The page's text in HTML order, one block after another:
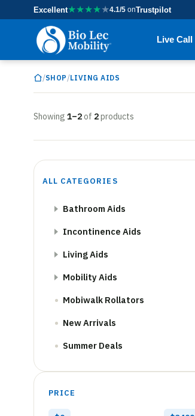
Excellent★★★★★4.1/5 onTrustpilot
Live Call
/SHOP /LIVING AIDS
Showing 1–2 of 2products
ALL CATEGORIES
Bathroom Aids
Incontinence Aids
Living Aids
Mobility Aids
Mobiwalk Rollators
New Arrivals
Summer Deals
PRICE